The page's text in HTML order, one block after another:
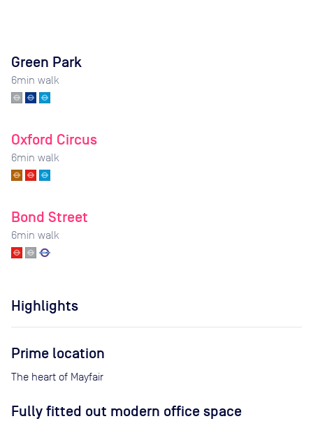
Green Park
6min walk
Oxford Circus
6min walk
Bond Street
6min walk
Highlights
Prime location
The heart of Mayfair
Fully fitted out modern office space